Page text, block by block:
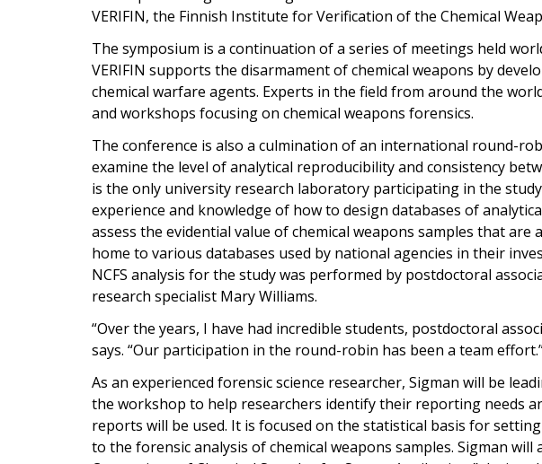
VERIFIN, the Finnish Institute for Verification of the Chemical
The symposium is a continuation of a series of meetings held
VERIFIN supports the disarmament of chemical weapons by
chemical warfare agents. Experts in the field from around the
and workshops focusing on chemical weapons forensics.
The conference is also a culmination of an international round-
examine the level of analytical reproducibility and consistency
is the only university research laboratory participating in the
experience and knowledge of how to design databases of
assess the evidential value of chemical weapons samples that are
home to various databases used by national agencies in their
NCFS analysis for the study was performed by postdoctoral
research specialist Mary Williams.
“Over the years, I have had incredible students, postdoctoral
says. “Our participation in the round-robin has been a team
As an experienced forensic science researcher, Sigman will be
the workshop to help researchers identify their reporting needs
reports will be used. It is focused on the statistical basis for
to the forensic analysis of chemical weapons samples. Sigman will